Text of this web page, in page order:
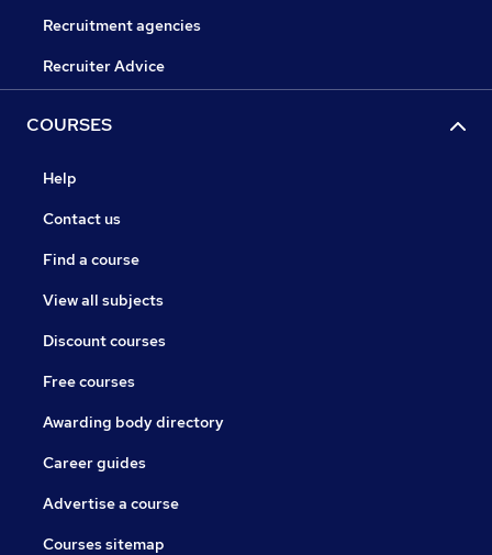
Recruitment agencies
Recruiter Advice
COURSES
Help
Contact us
Find a course
View all subjects
Discount courses
Free courses
Awarding body directory
Career guides
Advertise a course
Courses sitemap